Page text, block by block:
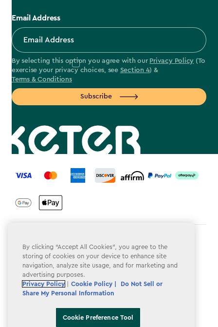
Email Address
By selecting this option you agree with our Privacy Policy (To
exercise your privacy choices, see Section 4) &
Terms & Conditions
Subscribe
label.payment
Privacy Policy
Do Not Sell or Share My Personal Information
Accessibility
By clicking “Accept All Cookies”, you agree to the
storing of cookies on your device to enhance site
navigation, analyze site usage, and for marketing and
advertising purposes.
Privacy Policy
Cookie Policy |
Do Not Sell or
Share My Personal Information
Cookie Preference Tool